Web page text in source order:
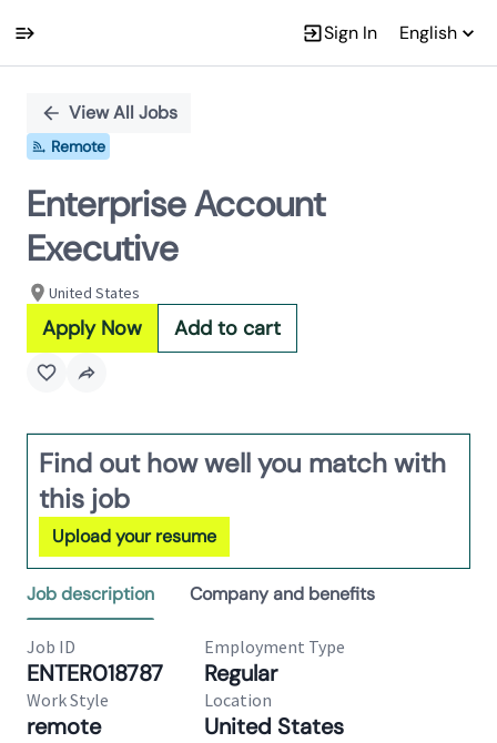
Sign In English
PositionView All Jobs
Remote
Enterprise Account
Executive
United States
Apply Now Add to cart
Find out how well you match with
this job
Upload your resume
Job description Company and benefits
Job ID
ENTER018787
Employment Type
Regular
Work Style
remote
Location
United States